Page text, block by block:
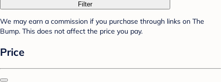
Filter
We may earn a commission if you purchase through links on The
Bump. This does not affect the price you pay.
Price